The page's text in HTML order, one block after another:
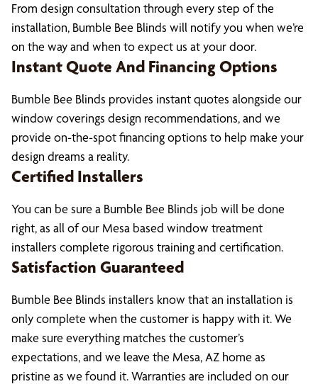
From design consultation through every step of the
installation, Bumble Bee Blinds will notify you when we’re
on the way and when to expect us at your door.
Instant Quote And Financing Options
Bumble Bee Blinds provides instant quotes alongside our
window coverings design recommendations, and we
provide on-the-spot financing options to help make your
design dreams a reality.
Certified Installers
You can be sure a Bumble Bee Blinds job will be done
right, as all of our Mesa based window treatment
installers complete rigorous training and certification.
Satisfaction Guaranteed
Bumble Bee Blinds installers know that an installation is
only complete when the customer is happy with it. We
make sure everything matches the customer’s
expectations, and we leave the Mesa, AZ home as
pristine as we found it. Warranties are included on our